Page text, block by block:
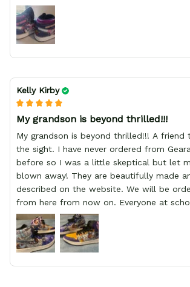
Kelly Kirby
My grandson is beyond thrilled!!!
My grandson is beyond thrilled!!! A
the sight. I have never ordered from
before so I was a little skeptical but let
blown away! They are beautifully made
described on the website. We will be
from here from now on. Everyone at
stopping him and asking him where he